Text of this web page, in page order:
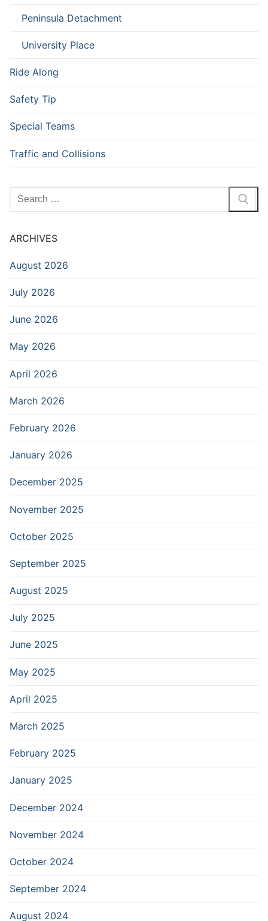
Peninsula Detachment
University Place
Ride Along
Safety Tip
Special Teams
Traffic and Collisions
Search
for:
ARCHIVES
August 2026
July 2026
June 2026
May 2026
April 2026
March 2026
February 2026
January 2026
December 2025
November 2025
October 2025
September 2025
August 2025
July 2025
June 2025
May 2025
April 2025
March 2025
February 2025
January 2025
December 2024
November 2024
October 2024
September 2024
August 2024